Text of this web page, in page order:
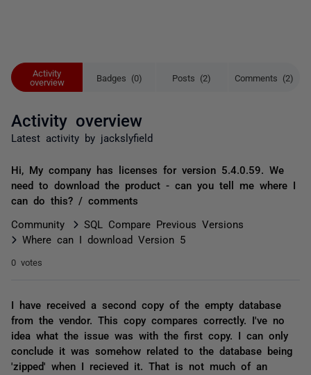
Activity
overview
Badges (0) Posts (2) Comments (2)
Activity overview
Latest activity by jackslyfield
Hi, My company has licenses for version 5.4.0.59. We
need to download the product - can you tell me where I
can do this? / comments
Community
SQL Compare Previous Versions
Where can I download Version 5
0 votes
I have received a second copy of the empty database
from the vendor. This copy compares correctly. I've no
idea what the issue was with the first copy. I can only
conclude it was somehow related to the database being
'zipped' when I recieved it. That is not much of an